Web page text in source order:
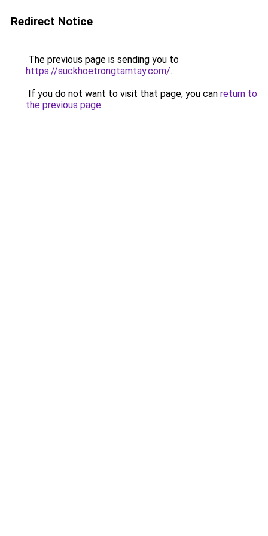
Redirect Notice
The previous page is sending you to
https://suckhoetrongtamtay.com/.
If you do not want to visit that page, you can return to
the previous page.